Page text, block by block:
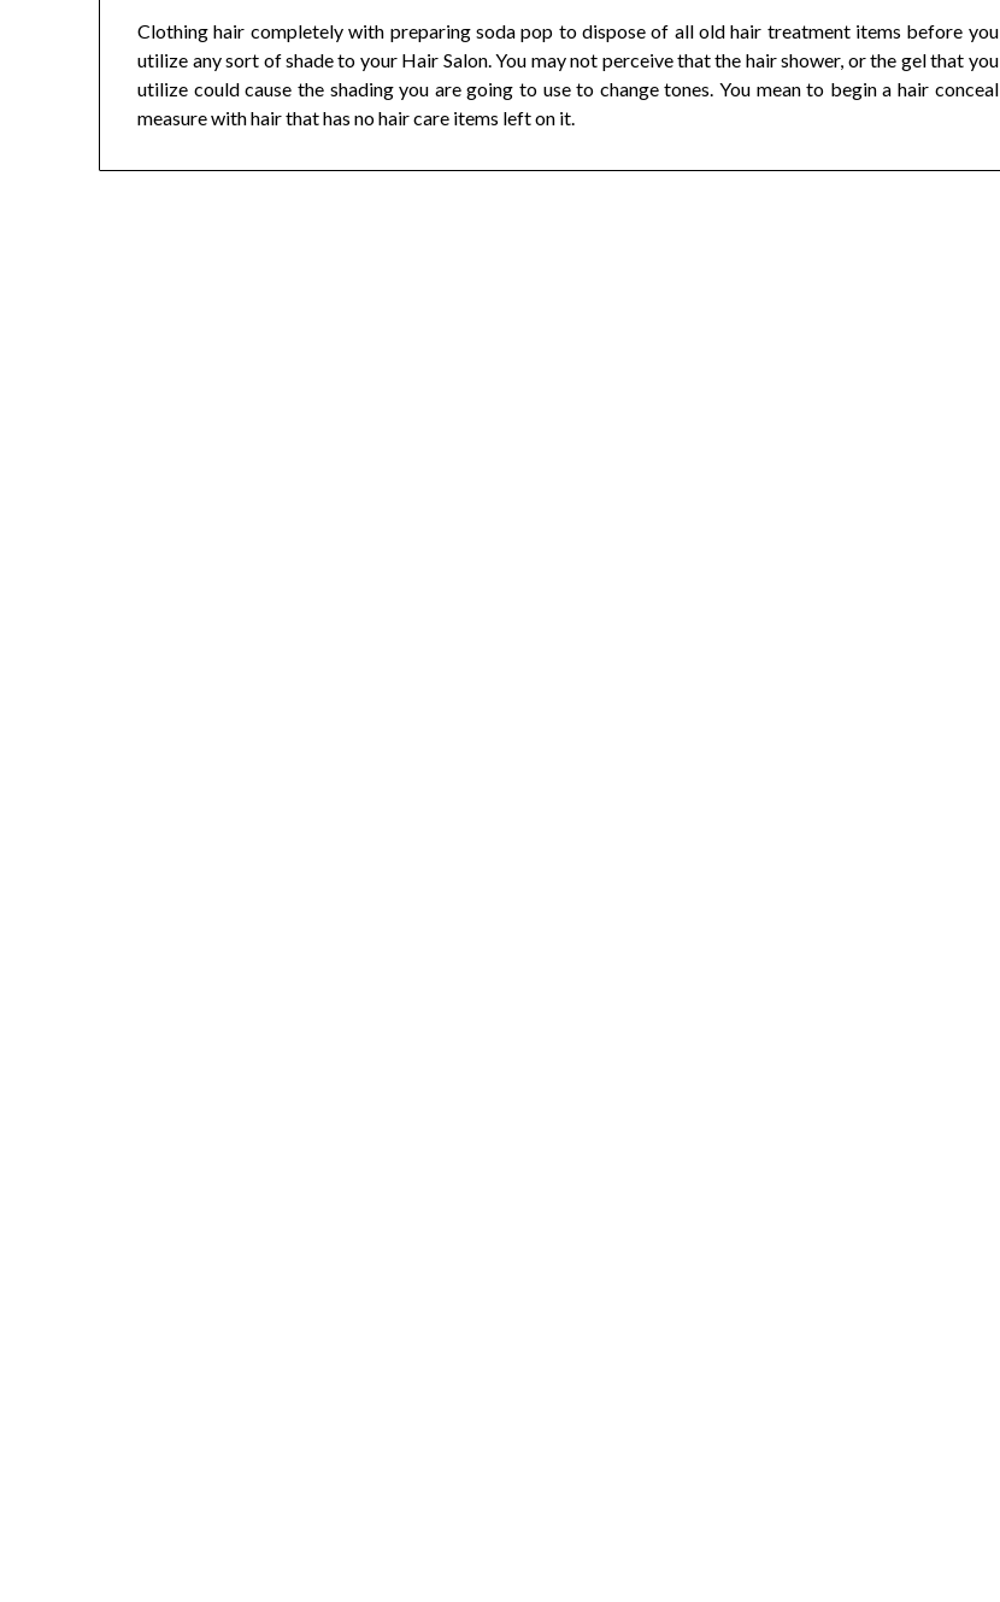
Clothing hair completely with preparing soda pop to dispose of all old hair treatment items before you
utilize any sort of shade to your Hair Salon. You may not perceive that the hair shower, or the gel that you
utilize could cause the shading you are going to use to change tones. You mean to begin a hair conceal
measure with hair that has no hair care items left on it.